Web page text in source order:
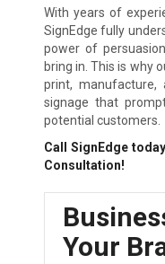
With years of
SignEdge fully
power of
bring in. This is why
print, manufacture,
signage that
potential customers.
Call SignEdge
Consultation!
Your